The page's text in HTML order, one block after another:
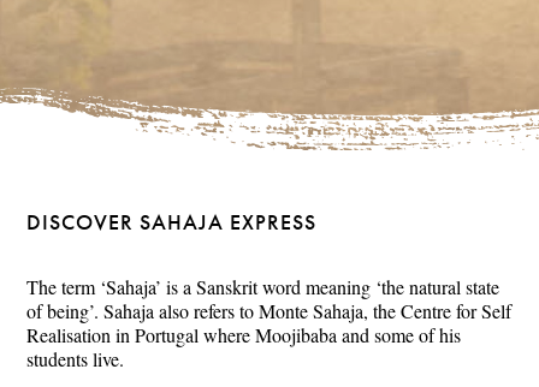
DISCOVER SAHAJA EXPRESS
The term ‘Sahaja’ is a Sanskrit word meaning ‘the natural state
of being’. Sahaja also refers to Monte Sahaja, the Centre for Self
Realisation in Portugal where Moojibaba and some of his
students live.